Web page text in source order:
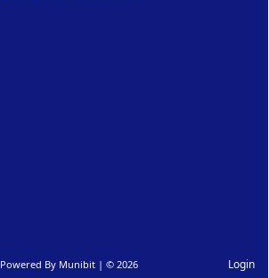
Powered By Munibit | © 2026 Login